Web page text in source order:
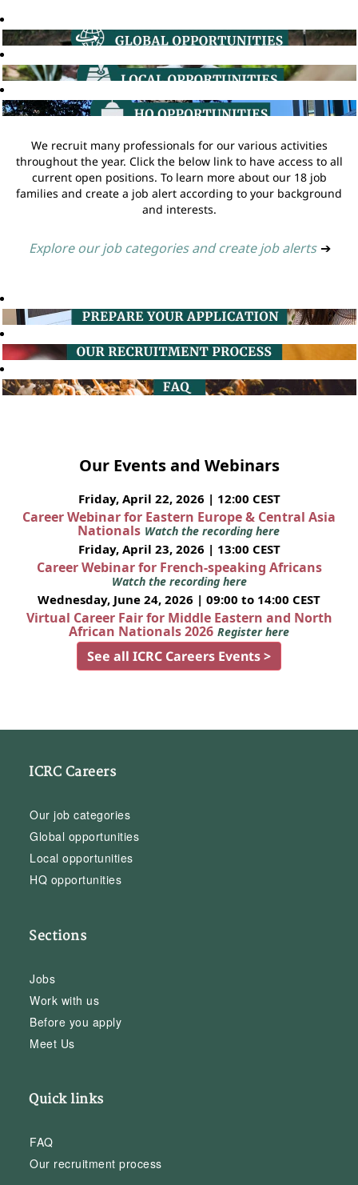
We recruit many professionals for our various activities
throughout the year. Click the below link to have access to all
current open positions. To learn more about our 18 job
families and create a job alert according to your background
and interests.
Explore our job categories and create job alerts ➔
Our Events and Webinars
Friday, April 22, 2026 | 12:00 CEST
Career Webinar for Eastern Europe & Central Asia
Nationals Watch the recording here
Friday, April 23, 2026 | 13:00 CEST
Career Webinar for French-speaking Africans
Watch the recording here
Wednesday, June 24, 2026 | 09:00 to 14:00 CEST
Virtual Career Fair for Middle Eastern and North
African Nationals 2026 Register here
See all ICRC Careers Events >
ICRC Careers
Our job categories
Global opportunities
Local opportunities
HQ opportunities
Sections
Jobs
Work with us
Before you apply
Meet Us
Quick links
FAQ
Our recruitment process